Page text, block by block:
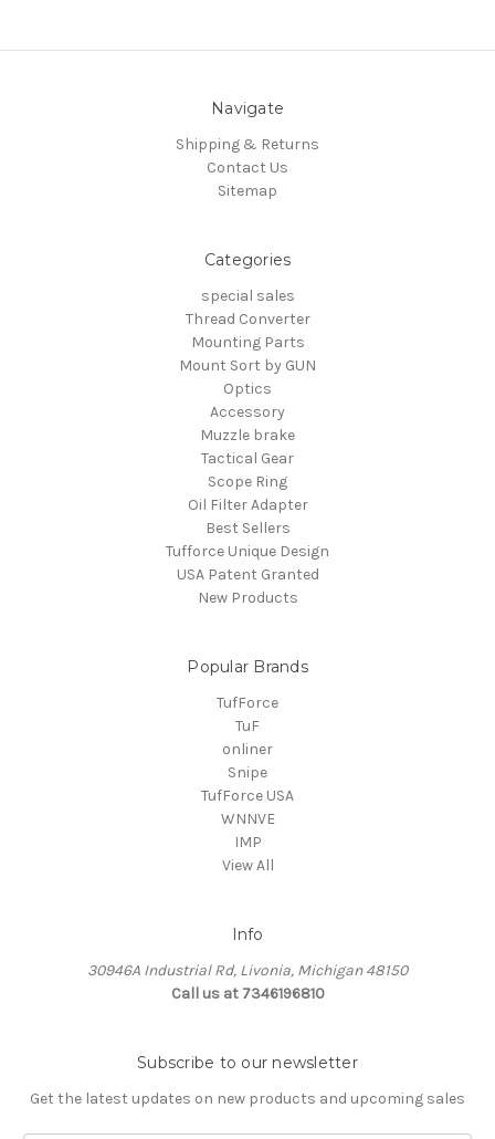
Navigate
Shipping & Returns
Contact Us
Sitemap
Categories
special sales
Thread Converter
Mounting Parts
Mount Sort by GUN
Optics
Accessory
Muzzle brake
Tactical Gear
Scope Ring
Oil Filter Adapter
Best Sellers
Tufforce Unique Design
USA Patent Granted
New Products
Popular Brands
TufForce
TuF
onliner
Snipe
TufForce USA
WNNVE
IMP
View All
Info
30946A Industrial Rd, Livonia, Michigan 48150
Call us at 7346196810
Subscribe to our newsletter
Get the latest updates on new products and upcoming sales